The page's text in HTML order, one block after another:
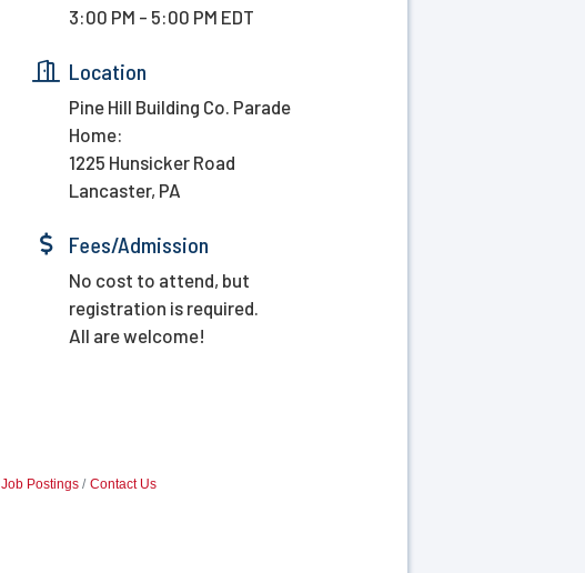
3:00 PM - 5:00 PM EDT
Location
Pine Hill Building Co. Parade
Home:
1225 Hunsicker Road
Lancaster, PA
Fees/Admission
No cost to attend, but
registration is required.
All are welcome!
Job Postings Contact Us